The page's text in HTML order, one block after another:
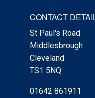
CONTACT
St Paul's Road
Middlesbrough
Cleveland
TS1 5NQ
01642 861911